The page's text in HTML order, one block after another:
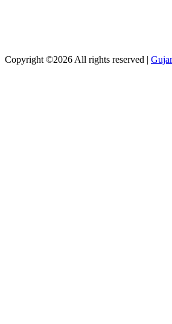
Copyright ©2026 All rights reserved |